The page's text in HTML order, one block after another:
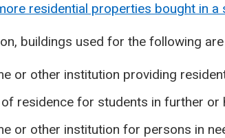
residential properties bought in a
buildings used for the following
or other institution providing
of residence for students in further or
or other institution for persons in